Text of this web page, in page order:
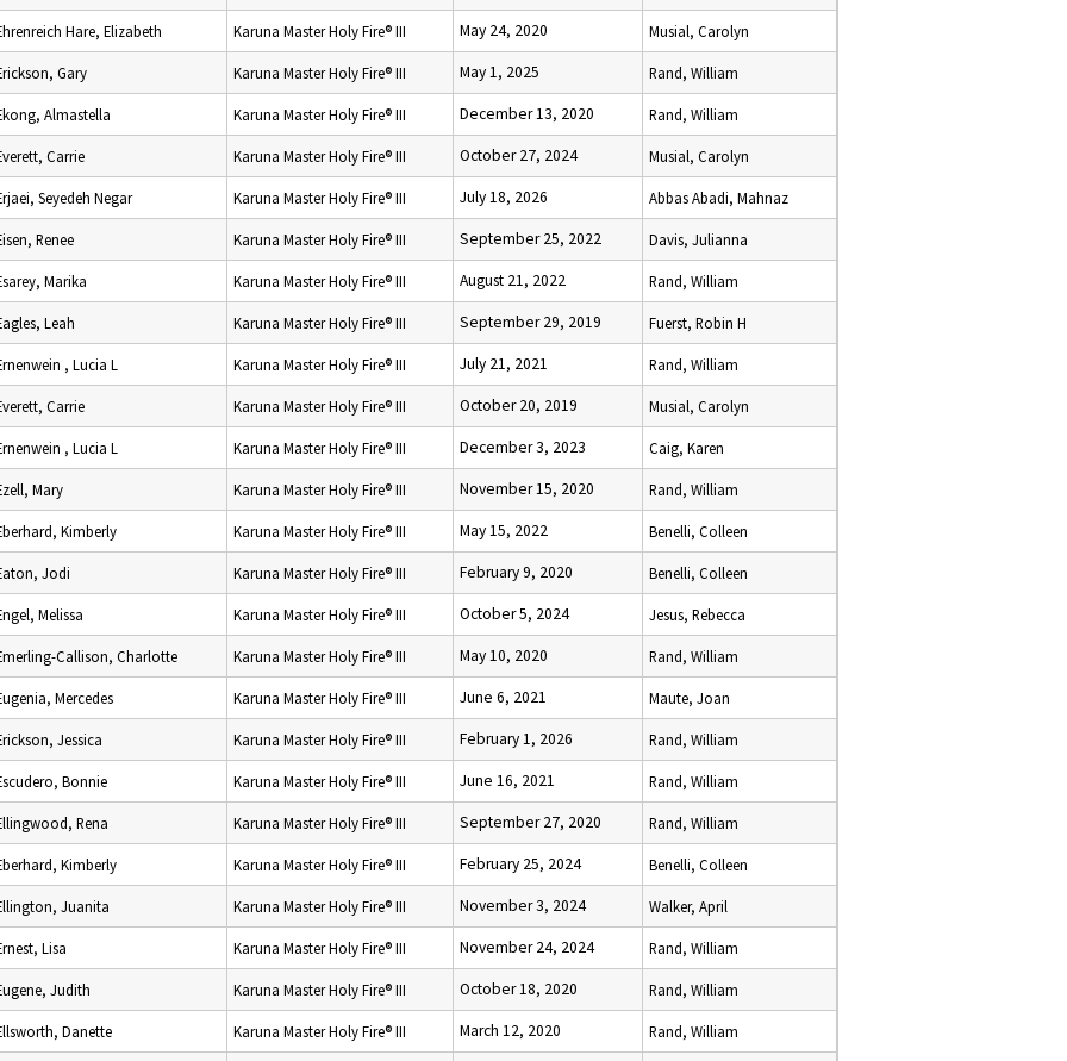
Hare, Elizabeth Karuna Master Holy Fire® III May 24, 2020 Musial, Carolyn
Gary Karuna Master Holy Fire® III May 1, 2025 Rand, William
Almastella Karuna Master Holy Fire® III December 13, 2020 Rand, William
Carrie Karuna Master Holy Fire® III October 27, 2024 Musial, Carolyn
Seyedeh Negar Karuna Master Holy Fire® III July 18, 2026 Abbas Abadi, Mahnaz
Renee Karuna Master Holy Fire® III September 25, 2022 Davis, Julianna
Marika Karuna Master Holy Fire® III August 21, 2022 Rand, William
Leah Karuna Master Holy Fire® III September 29, 2019 Fuerst, Robin H
, Lucia L Karuna Master Holy Fire® III July 21, 2021 Rand, William
Carrie Karuna Master Holy Fire® III October 20, 2019 Musial, Carolyn
, Lucia L Karuna Master Holy Fire® III December 3, 2023 Caig, Karen
Mary Karuna Master Holy Fire® III November 15, 2020 Rand, William
Kimberly Karuna Master Holy Fire® III May 15, 2022 Benelli, Colleen
Jodi Karuna Master Holy Fire® III February 9, 2020 Benelli, Colleen
Melissa Karuna Master Holy Fire® III October 5, 2024 Jesus, Rebecca
Callison, Charlotte Karuna Master Holy Fire® III May 10, 2020 Rand, William
Mercedes Karuna Master Holy Fire® III June 6, 2021 Maute, Joan
Jessica Karuna Master Holy Fire® III February 1, 2026 Rand, William
Bonnie Karuna Master Holy Fire® III June 16, 2021 Rand, William
Rena Karuna Master Holy Fire® III September 27, 2020 Rand, William
Kimberly Karuna Master Holy Fire® III February 25, 2024 Benelli, Colleen
Juanita Karuna Master Holy Fire® III November 3, 2024 Walker, April
Lisa Karuna Master Holy Fire® III November 24, 2024 Rand, William
Judith Karuna Master Holy Fire® III October 18, 2020 Rand, William
Danette Karuna Master Holy Fire® III March 12, 2020 Rand, William